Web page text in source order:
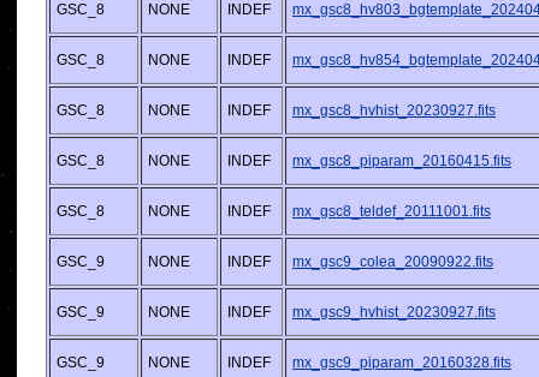
GSC_8 NONE INDEF
GSC_8 NONE INDEF
GSC_8 NONE INDEF mx_gsc8_hvhist_20230927.fits
GSC_8 NONE INDEF mx_gsc8_piparam_20160415.fits
GSC_8 NONE INDEF mx_gsc8_teldef_20111001.fits
GSC_9 NONE INDEF mx_gsc9_colea_20090922.fits
GSC_9 NONE INDEF mx_gsc9_hvhist_20230927.fits
GSC_9 NONE INDEF mx_gsc9_piparam_20160328.fits